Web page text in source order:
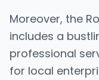
Moreover, the
includes a
professional
for local